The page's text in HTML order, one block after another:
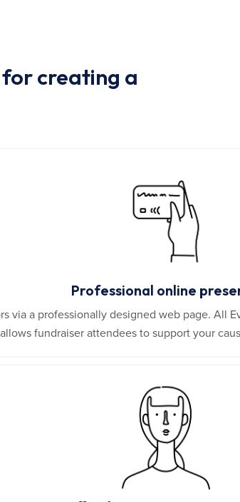
creating a
Professional online
via a professionally designed web page. All
allows fundraiser attendees to support your